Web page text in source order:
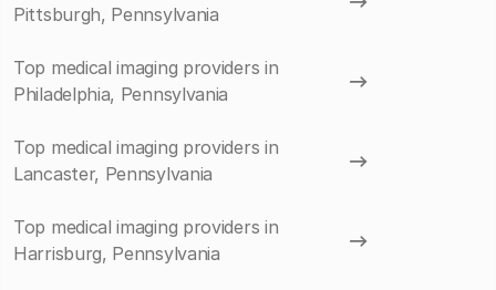
Pittsburgh, Pennsylvania
Top medical imaging providers in
Philadelphia, Pennsylvania
Top medical imaging providers in
Lancaster, Pennsylvania
Top medical imaging providers in
Harrisburg, Pennsylvania